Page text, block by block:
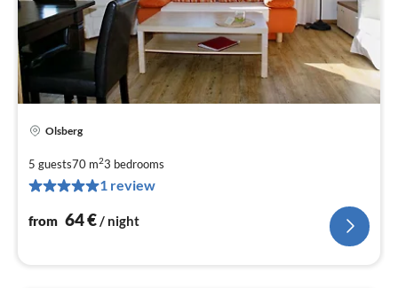
Olsberg
5 guests70 m23 bedrooms
1 review
from 64€/ night